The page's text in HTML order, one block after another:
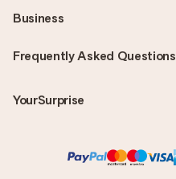
Frequently Asked Questions
YourSurprise
Business